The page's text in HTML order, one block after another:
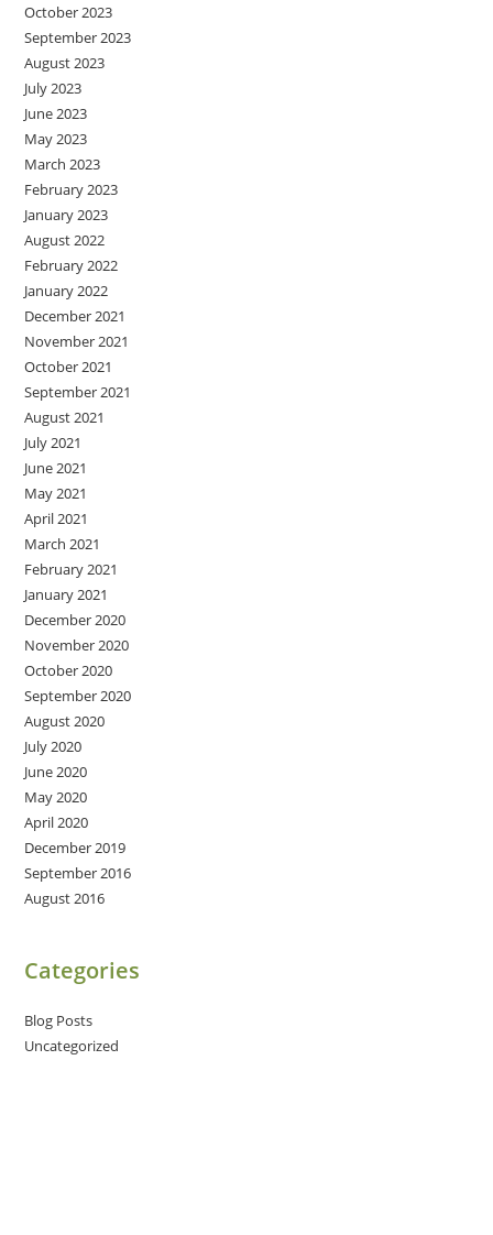
October 2023
September 2023
August 2023
July 2023
June 2023
May 2023
March 2023
February 2023
January 2023
August 2022
February 2022
January 2022
December 2021
November 2021
October 2021
September 2021
August 2021
July 2021
June 2021
May 2021
April 2021
March 2021
February 2021
January 2021
December 2020
November 2020
October 2020
September 2020
August 2020
July 2020
June 2020
May 2020
April 2020
December 2019
September 2016
August 2016
Categories
Blog Posts
Uncategorized